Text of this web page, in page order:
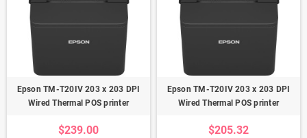
Epson TM-T20IV 203 x 203 DPI
Wired Thermal POS printer
$239.00
Epson TM-T20IV 203 x 203 DPI
Wired Thermal POS printer
$205.32